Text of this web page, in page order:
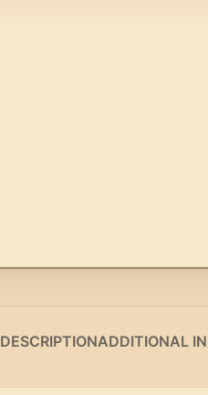
DESCRIPTIONADDITIONAL